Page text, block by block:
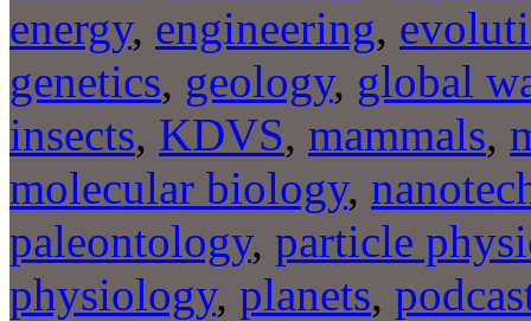
energy, engineering,
genetics, geology, global
insects, KDVS, mammals,
molecular biology,
paleontology, particle
physiology, planets,